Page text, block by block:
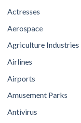
Actresses
Aerospace
Agriculture Industries
Airlines
Airports
Amusement Parks
Antivirus